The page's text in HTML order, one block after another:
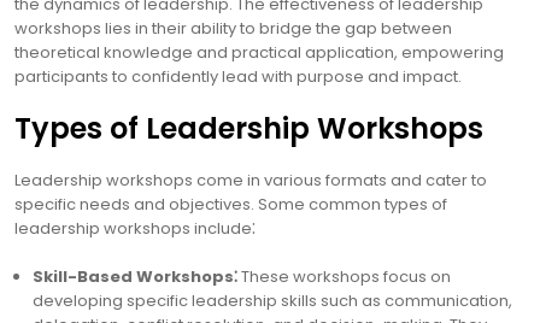
workshops lies in their ability to bridge the gap between
theoretical knowledge and practical application, empowering
participants to confidently lead with purpose and impact.
Types of Leadership Workshops
Leadership workshops come in various formats and cater to
specific needs and objectives. Some common types of
leadership workshops include⁚
Skill-Based Workshops⁚These workshops focus on
developing specific leadership skills such as communication,